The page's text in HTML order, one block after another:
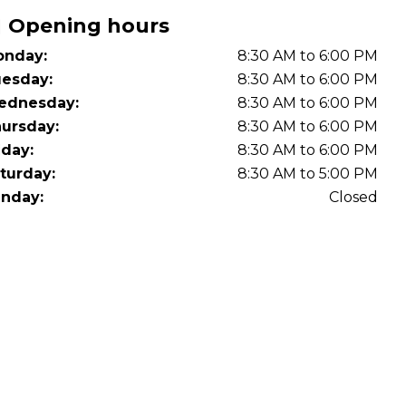
to the Side?
Opening hours
8:30 AM to 6:00 PM
8:30 AM to 6:00 PM
8:30 AM to 6:00 PM
8:30 AM to 6:00 PM
8:30 AM to 6:00 PM
8:30 AM to 5:00 PM
Closed